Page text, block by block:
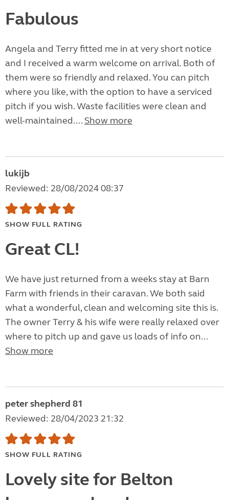
Fabulous
Angela and Terry fitted me in at very short notice
and I received a warm welcome on arrival. Both of
them were so friendly and relaxed. You can pitch
where you like, with the option to have a serviced
pitch if you wish. Waste facilities were clean and
well-maintained.... Show more
lukijb
Reviewed: 28/08/2024 08:37
SHOW FULL RATING
Great CL!
We have just returned from a weeks stay at Barn
Farm with friends in their caravan. We both said
what a wonderful, clean and welcoming site this is.
The owner Terry & his wife were really relaxed over
where to pitch up and gave us loads of info on...
Show more
peter shepherd 81
Reviewed: 28/04/2023 21:32
SHOW FULL RATING
Lovely site for Belton